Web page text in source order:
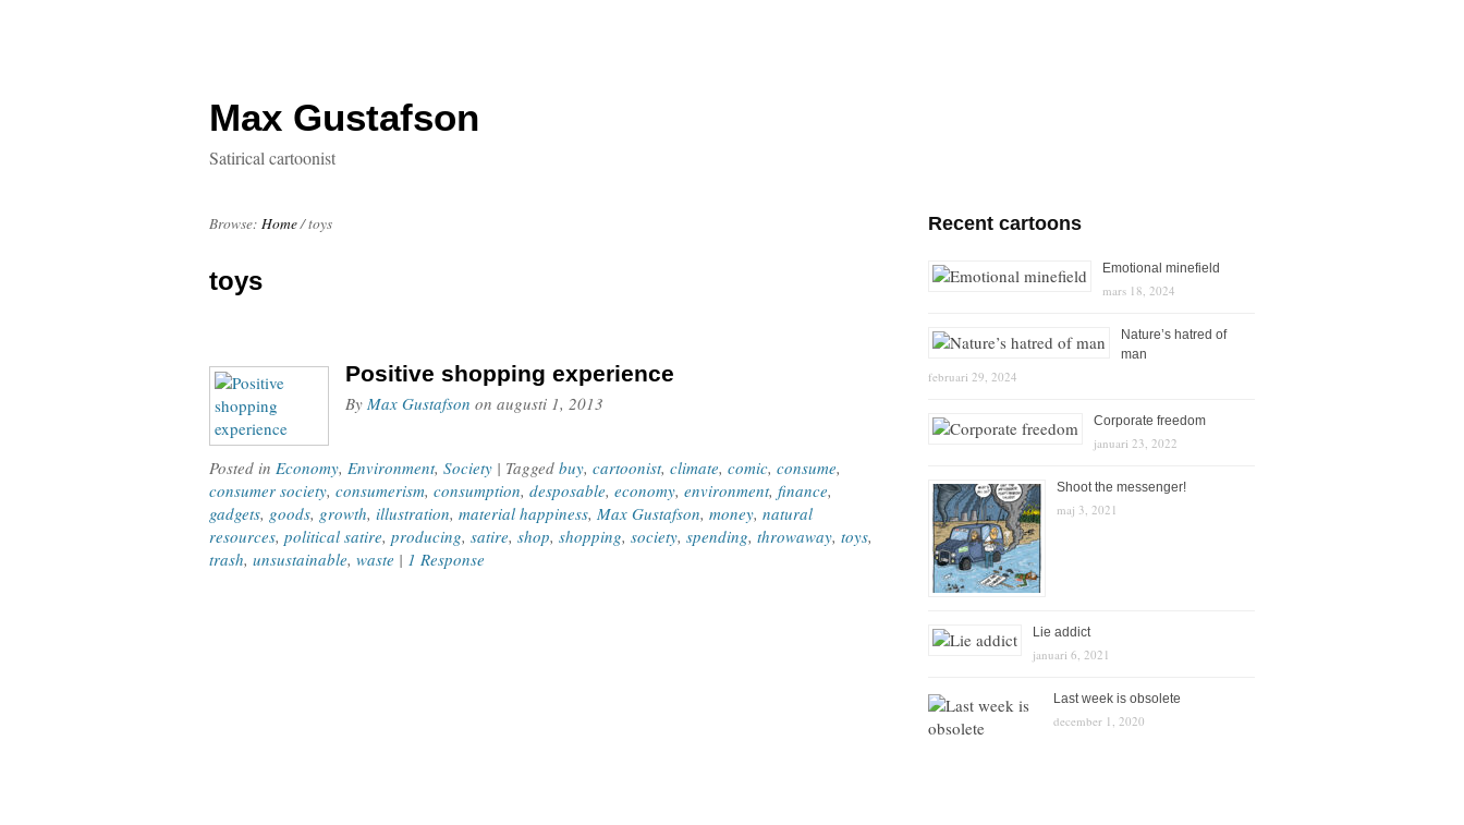
Max Gustafson
Satirical cartoonist
Browse: Home/toys
toys
Positive shopping experience
By Max Gustafson on augusti 1, 2013
Posted in Economy, Environment, Society | Tagged buy, cartoonist, climate, comic, consume,
consumer society, consumerism, consumption, desposable, economy, environment, finance,
gadgets, goods, growth, illustration, material happiness, Max Gustafson, money, natural
resources, political satire, producing, satire, shop, shopping, society, spending, throwaway, toys,
trash, unsustainable, waste | 1 Response
Recent cartoons
Emotional minefield
mars 18, 2024
Nature’s hatred of
man
februari 29, 2024
Corporate freedom
januari 23, 2022
Shoot the messenger!
maj 3, 2021
Lie addict
januari 6, 2021
Last week is obsolete
december 1, 2020